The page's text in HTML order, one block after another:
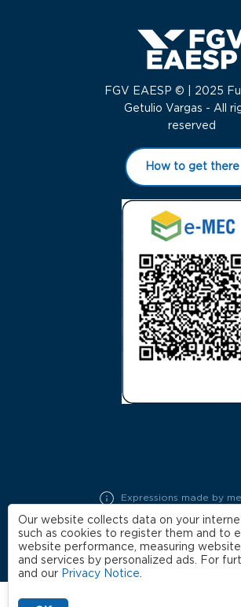
FGV EAESP © | 2025
Getulio Vargas - All
reserved
How to get there
Expressions made by
represent exclusively
Our website collects data on your
such as cookies to register them and to
website performance, measuring
and services by personalized ads. For
and our Privacy Notice.